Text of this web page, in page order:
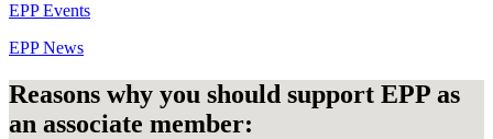
EPP Events
EPP News
Reasons why you should support EPP as
an associate member: